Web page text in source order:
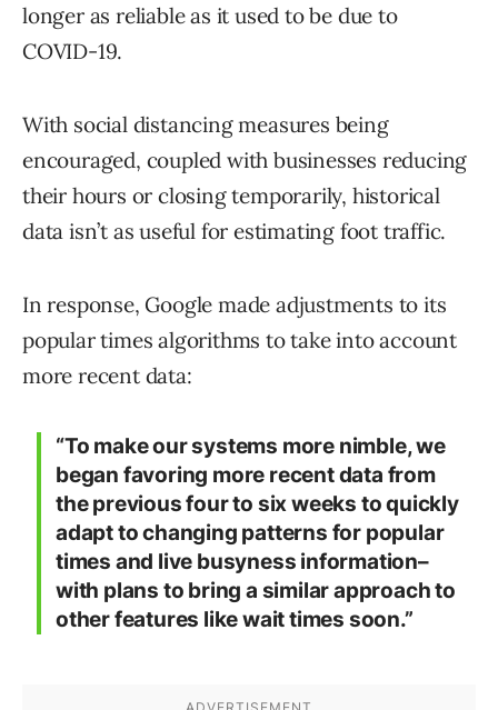
longer as reliable as it used to be due to
COVID-19.
With social distancing measures being
encouraged, coupled with businesses reducing
their hours or closing temporarily, historical
data isn’t as useful for estimating foot traffic.
In response, Google made adjustments to its
popular times algorithms to take into account
more recent data:
“To make our systems more nimble, we
began favoring more recent data from
the previous four to six weeks to quickly
adapt to changing patterns for popular
times and live busyness information–
with plans to bring a similar approach to
other features like wait times soon.”